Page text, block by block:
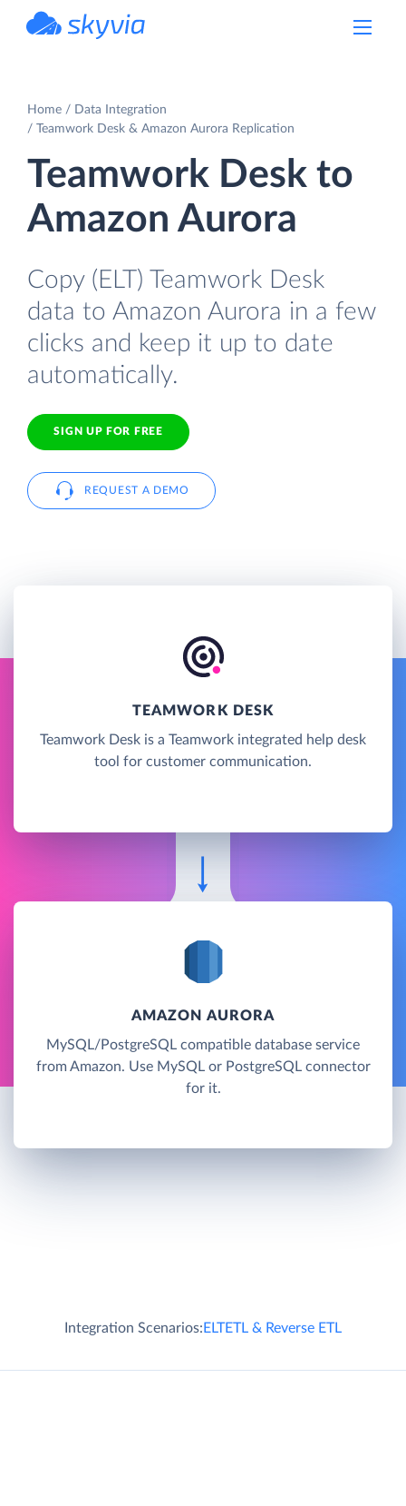
Home
Data Integration
Teamwork Desk & Amazon Aurora Replication
Teamwork Desk to
Amazon Aurora
Copy (ELT) Teamwork Desk
data to Amazon Aurora in a few
clicks and keep it up to date
automatically.
SIGN UP FOR FREE
REQUEST A DEMO
TEAMWORK DESK
Teamwork Desk is a Teamwork integrated help desk
tool for customer communication.
AMAZON AURORA
MySQL/PostgreSQL compatible database service
from Amazon. Use MySQL or PostgreSQL connector
for it.
Integration Scenarios:ELTETL & Reverse ETL